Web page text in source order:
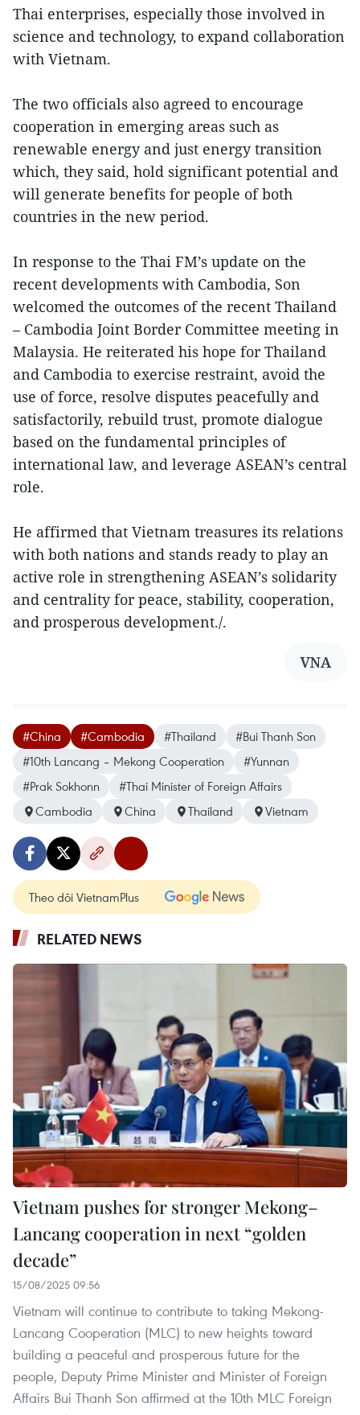
Thai enterprises, especially those involved in
science and technology, to expand collaboration
with Vietnam.
The two officials also agreed to encourage
cooperation in emerging areas such as
renewable energy and just energy transition
which, they said, hold significant potential and
will generate benefits for people of both
countries in the new period.
In response to the Thai FM’s update on the
recent developments with Cambodia, Son
welcomed the outcomes of the recent Thailand
– Cambodia Joint Border Committee meeting in
Malaysia. He reiterated his hope for Thailand
and Cambodia to exercise restraint, avoid the
use of force, resolve disputes peacefully and
satisfactorily, rebuild trust, promote dialogue
based on the fundamental principles of
international law, and leverage ASEAN’s central
role.
He affirmed that Vietnam treasures its relations
with both nations and stands ready to play an
active role in strengthening ASEAN’s solidarity
and centrality for peace, stability, cooperation,
and prosperous development./.
VNA
#China #Cambodia #Thailand
#Bui Thanh Son
#10th Lancang – Mekong Cooperation
#Yunnan
#Prak Sokhonn
#Thai Minister of Foreign Affairs
Cambodia
China Thailand Vietnam
Theo dõi VietnamPlus
RELATED NEWS
Vietnam pushes for stronger Mekong–
Lancang cooperation in next “golden
decade”
15/08/2025 09:56
Vietnam will continue to contribute to taking Mekong-
Lancang Cooperation (MLC) to new heights toward
building a peaceful and prosperous future for the
people, Deputy Prime Minister and Minister of Foreign
Affairs Bui Thanh Son affirmed at the 10th MLC Foreign